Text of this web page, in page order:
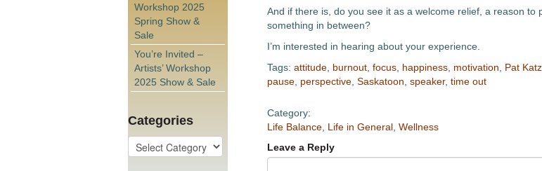
Workshop 2025
Spring Show &
Sale
You’re Invited –
Artists’ Workshop
2025 Show & Sale
Categories
And if there is, do you see it as a welcome relief, a reason to
something in between?
I’m interested in hearing about your experience.
Tags: attitude, burnout, focus, happiness, motivation Pat Katz,
pause, perspective, Saskatoon speaker, time out
Category:
Life Balance, Life in General, Wellness
Leave a Reply